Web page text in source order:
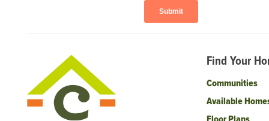
Find Your
Communities
Available